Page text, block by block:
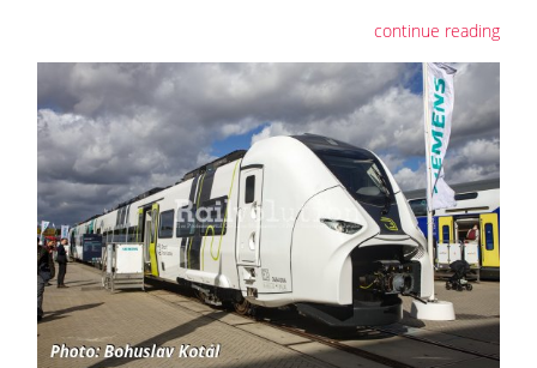
continue reading